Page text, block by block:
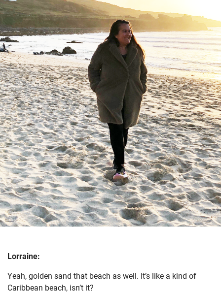
Lorraine:
Yeah, golden sand that beach as well. It’s like a kind of
Caribbean beach, isn’t it?